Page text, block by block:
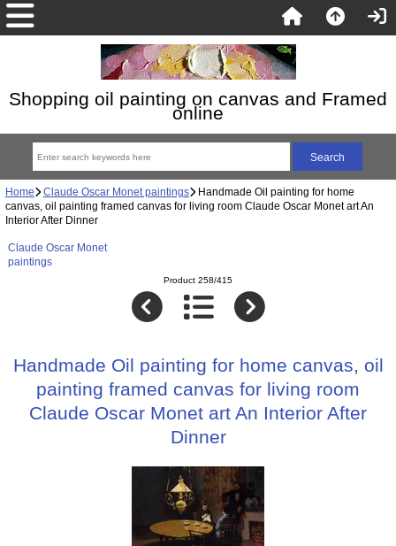
Shopping oil painting on canvas and Framed
online
Home Claude Oscar Monet paintings Handmade Oil painting for home
canvas, oil painting framed canvas for living room Claude Oscar Monet art An
Interior After Dinner
Claude Oscar Monet
paintings
Product 258/415
Handmade Oil painting for home canvas, oil
painting framed canvas for living room
Claude Oscar Monet art An Interior After
Dinner